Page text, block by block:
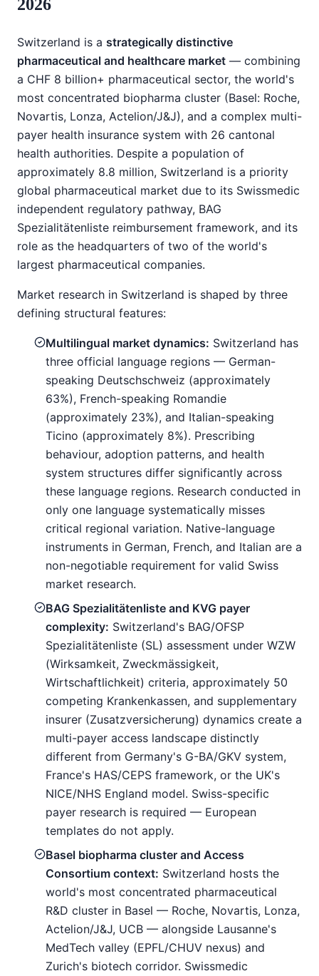
2026
Switzerland is a strategically distinctive
pharmaceutical and healthcare market — combining
a CHF 8 billion+ pharmaceutical sector, the world's
most concentrated biopharma cluster (Basel: Roche,
Novartis, Lonza, Actelion/J&J), and a complex multi-
payer health insurance system with 26 cantonal
health authorities. Despite a population of
approximately 8.8 million, Switzerland is a priority
global pharmaceutical market due to its Swissmedic
independent regulatory pathway, BAG
Spezialitätenliste reimbursement framework, and its
role as the headquarters of two of the world's
largest pharmaceutical companies.
Market research in Switzerland is shaped by three
defining structural features:
Multilingual market dynamics: Switzerland has
three official language regions — German-
speaking Deutschschweiz (approximately
63%), French-speaking Romandie
(approximately 23%), and Italian-speaking
Ticino (approximately 8%). Prescribing
behaviour, adoption patterns, and health
system structures differ significantly across
these language regions. Research conducted in
only one language systematically misses
critical regional variation. Native-language
instruments in German, French, and Italian are a
non-negotiable requirement for valid Swiss
market research.
BAG Spezialitätenliste and KVG payer
complexity: Switzerland's BAG/OFSP
Spezialitätenliste (SL) assessment under WZW
(Wirksamkeit, Zweckmässigkeit,
Wirtschaftlichkeit) criteria, approximately 50
competing Krankenkassen, and supplementary
insurer (Zusatzversicherung) dynamics create a
multi-payer access landscape distinctly
different from Germany's G-BA/GKV system,
France's HAS/CEPS framework, or the UK's
NICE/NHS England model. Swiss-specific
payer research is required — European
templates do not apply.
Basel biopharma cluster and Access
Consortium context: Switzerland hosts the
world's most concentrated pharmaceutical
R&D cluster in Basel — Roche, Novartis, Lonza,
Actelion/J&J, UCB — alongside Lausanne's
MedTech valley (EPFL/CHUV nexus) and
Zurich's biotech corridor. Swissmedic